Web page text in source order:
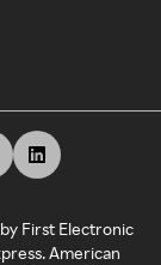
First Electronic
American